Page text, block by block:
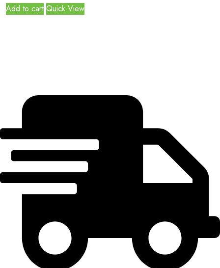
Add to cart Quick View